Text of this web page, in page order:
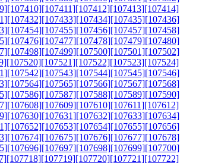
[107410][107411][107412][107413][107414]
[107432][107433][107434][107435][107436]
[107454][107455][107456][107457][107458]
[107476][107477][107478][107479][107480]
[107498][107499][107500][107501][107502]
[107520][107521][107522][107523][107524]
[107542][107543][107544][107545][107546]
[107564][107565][107566][107567][107568]
[107586][107587][107588][107589][107590]
[107608][107609][107610][107611][107612]
[107630][107631][107632][107633][107634]
[107652][107653][107654][107655][107656]
[107674][107675][107676][107677][107678]
[107696][107697][107698][107699][107700]
[107718][107719][107720][107721][107722]